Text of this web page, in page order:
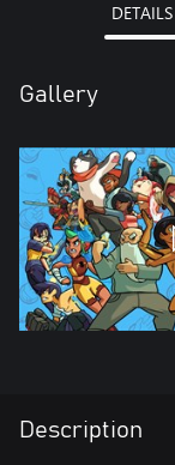
DETAILS
Gallery
Description